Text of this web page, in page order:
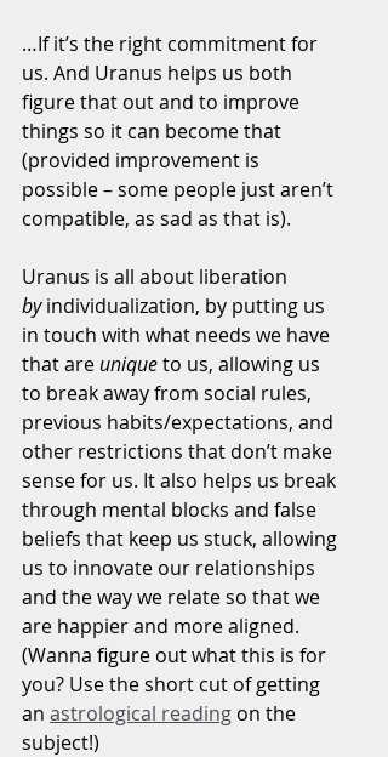
…If it’s the right commitment for
us. And Uranus helps us both
figure that out and to improve
things so it can become that
(provided improvement is
possible – some people just aren’t
compatible, as sad as that is).
Uranus is all about liberation
by individualization, by putting us
in touch with what needs we have
that are unique to us, allowing us
to break away from social rules,
previous habits/expectations, and
other restrictions that don’t make
sense for us. It also helps us break
through mental blocks and false
beliefs that keep us stuck, allowing
us to innovate our relationships
and the way we relate so that we
are happier and more aligned.
(Wanna figure out what this is for
you? Use the short cut of getting
an astrological reading on the
subject!)